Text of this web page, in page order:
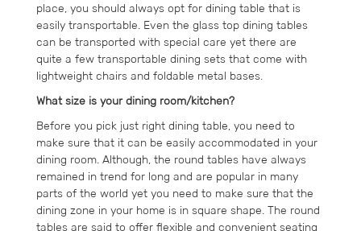
place, you should always opt for dining table that is
easily transportable. Even the glass top dining tables
can be transported with special care yet there are
quite a few transportable dining sets that come with
lightweight chairs and foldable metal bases.
What size is your dining room/kitchen?
Before you pick just right dining table, you need to
make sure that it can be easily accommodated in your
dining room. Although, the round tables have always
remained in trend for long and are popular in many
parts of the world yet you need to make sure that the
dining zone in your home is in square shape. The round
tables are said to offer flexible and convenient seating